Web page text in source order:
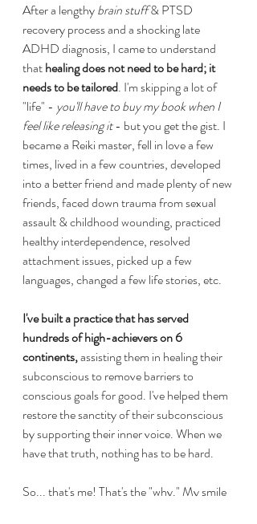
After a lengthy brain stuff & PTSD
recovery process and a shocking late
ADHD diagnosis, I came to understand
that healing does not need to be hard; it
needs to be tailored. I'm skipping a lot of
"life" - you'll have to buy my book when I
feel like releasing it - but you get the gist. I
became a Reiki master, fell in love a few
times, lived in a few countries, developed
into a better friend and made plenty of new
friends, faced down trauma from sexual
assault & childhood wounding, practiced
healthy interdependence, resolved
attachment issues, picked up a few
languages, changed a few life stories, etc.
I've built a practice that has served
hundreds of high-achievers on 6
continents, assisting them in healing their
subconscious to remove barriers to
conscious goals for good. I've helped them
restore the sanctity of their subconscious
by supporting their inner voice. When we
have that truth, nothing has to be hard.
So... that's me! That's the "why." My smile